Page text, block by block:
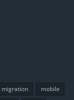
migration
mobile